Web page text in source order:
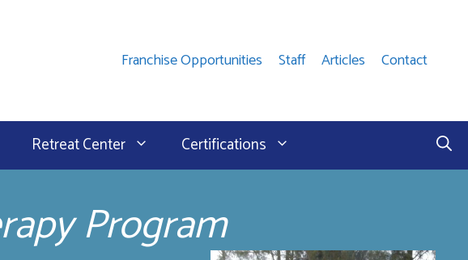
Franchise Opportunities Staff Articles Contact
Retreat Center Certifications
Program